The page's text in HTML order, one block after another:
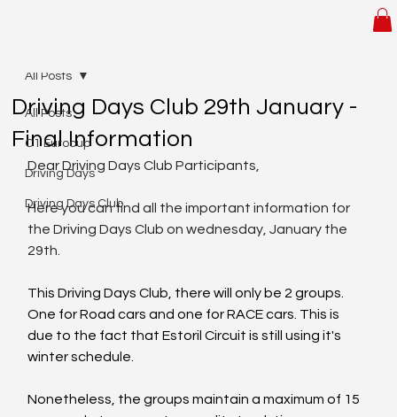
All Posts
C1 Eurocup
Driving Days
Driving Days Club
All Posts
Driving Days Club 29th January -
Final Information
​Dear Driving Days Club Participants,
Here you can find all the important information for
the Driving Days Club on wednesday, January the
29th.
This Driving Days Club, there will only be 2 groups.
One for Road cars and one for RACE cars. This is
due to the fact that Estoril Circuit is still using it's
winter schedule.
Nonetheless, the groups maintain a maximum of 15